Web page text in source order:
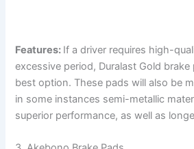
Features: If a driver requires high-
excessive period, Duralast Gold
best option. These pads will also be
in some instances semi-metallic
superior performance, as well as